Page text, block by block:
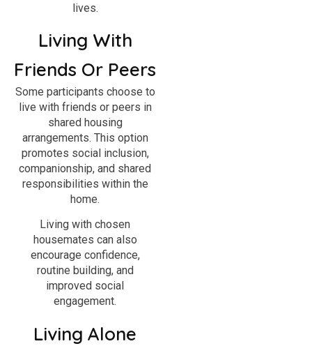
lives.
Living With
Friends Or Peers
Some participants choose to
live with friends or peers in
shared housing
arrangements. This option
promotes social inclusion,
companionship, and shared
responsibilities within the
home.
Living with chosen
housemates can also
encourage confidence,
routine building, and
improved social
engagement.
Living Alone